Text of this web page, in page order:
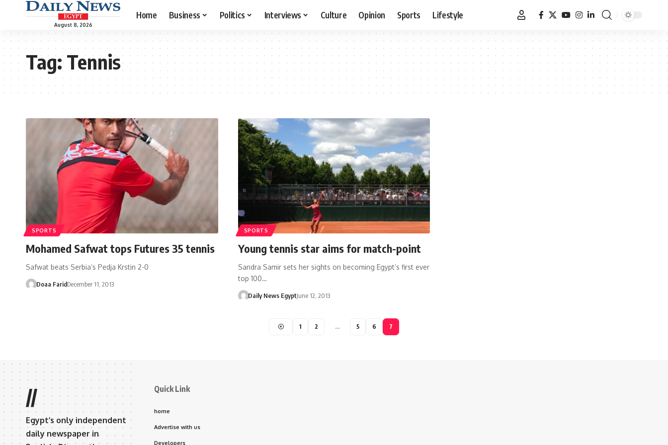
August 8, 2026
Home Business Politics Interviews Culture Opinion Sports Lifestyle
Tag:Tennis
SPORTS
Mohamed Safwat tops Futures 35 tennis
Safwat beats Serbia’s Pedja Krstin 2-0
Doaa FaridDecember 11, 2013
SPORTS
Young tennis star aims for match-point
Sandra Samir sets her sights on becoming Egypt’s first ever
top 100…
Daily News EgyptJune 12, 2013
1 2 … 5 6 7
//
Egypt’s only independent
daily newspaper in
Quick Link
home
Advertise with us
Developers